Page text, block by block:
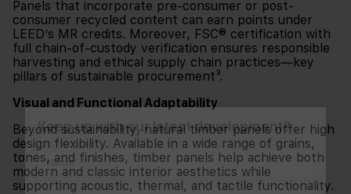
Panels that incorporate pre-consumer or post-
consumer recycled content can earn points under
LEED’s MR credits. Moreover, FSC® certification with
full chain-of-custody verification ensures responsible
harvesting and ethical supply chain practices—key
pillars of sustainable procurement³.
Visual and Functional Adaptability
Beyond sustainability, natural timber panels offer high
design flexibility. Available in a wide range of grains,
tones, and finishes, timber panels help achieve both
modern and classic interior aesthetics while
supporting acoustic, thermal, and tactile functionality.
Keep up with our latest development?